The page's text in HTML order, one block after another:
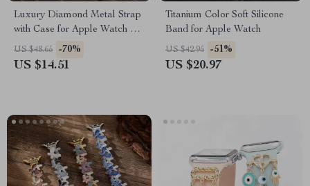
Luxury Diamond Metal Strap
with Case for Apple Watch 38-
45mm
US $48.65 -70%
US $14.51
Titanium Color Soft Silicone
Band for Apple Watch
US $42.95 -51%
US $20.97